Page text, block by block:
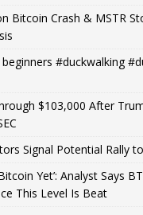
Bitcoin Crash & MSTR
#duckwalking
$103,000 After
Signal Potential Rally
Yet’: Analyst Says
This Level Is Beat